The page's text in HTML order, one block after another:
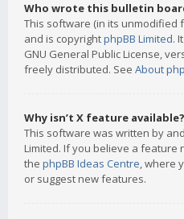
Who wrote this bulletin
This software (in its unmodified
and is copyrightphpBB Limited.
GNU General Public License,
freely distributed. See About
Why isn’t X feature available?
This software was written by
Limited. If you believe a
the phpBB Ideas Centre, where
or suggest new features.